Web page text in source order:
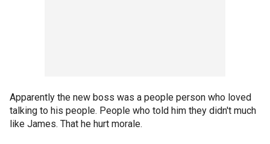
Apparently the new boss was a people person who loved
talking to his people. People who told him they didn't much
like James. That he hurt morale.